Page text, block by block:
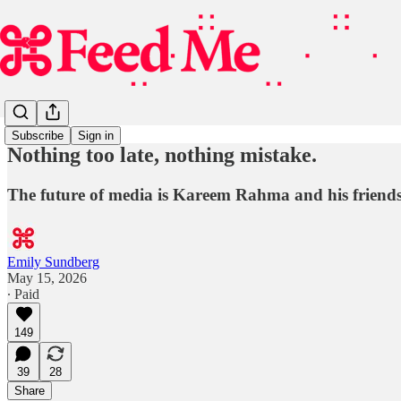
Subscribe Sign in
Nothing too late, nothing mistake.
The future of media is Kareem Rahma and his
Emily Sundberg
May 15, 2026
∙ Paid
149
39
28
Share